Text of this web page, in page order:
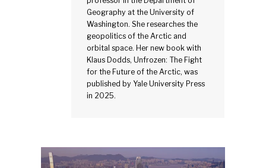
Geography at the University of
Washington. She researches the
geopolitics of the Arctic and
orbital space. Her new book with
Klaus Dodds, Unfrozen: The Fight
for the Future of the Arctic, was
published by Yale University Press
in 2025.
Post